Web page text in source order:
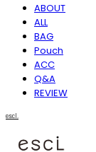
ABOUT
ALL
BAG
Pouch
ACC
Q&A
REVIEW
escl.